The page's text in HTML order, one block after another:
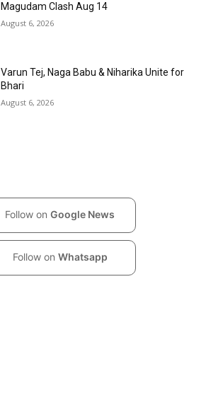
Magudam Clash Aug 14
August 6, 2026
Varun Tej, Naga Babu & Niharika Unite for
Bhari
August 6, 2026
Follow on Google News
Follow on Whatsapp